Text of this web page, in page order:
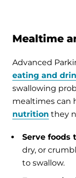
Mealtime
Advanced
eating and
swallowing
mealtimes can
nutrition they
Serve foods
dry, or
to swallow.